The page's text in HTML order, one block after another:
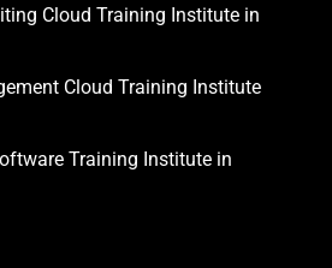
Cloud Training Institute in
Cloud Training Institute
Training Institute in